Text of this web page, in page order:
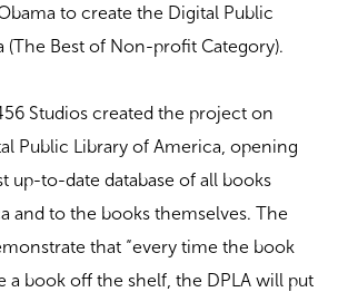
to create the Digital Public
(The Best of Non-profit Category).
Studios created the project on
Public Library of America, opening
up-to-date database of all books
and to the books themselves. The
that “every time the book
a book off the shelf, the DPLA will put